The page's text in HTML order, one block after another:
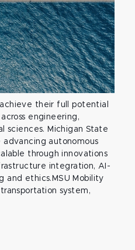
their full potential
engineering,
sciences. Michigan State
autonomous
through innovations
integration, AI-
and ethics.MSU Mobility
system,